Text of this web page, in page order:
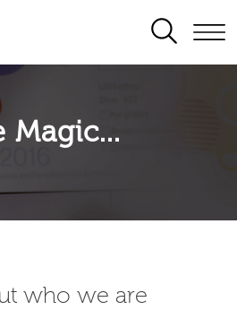
SEARCH
Magic...
who we are